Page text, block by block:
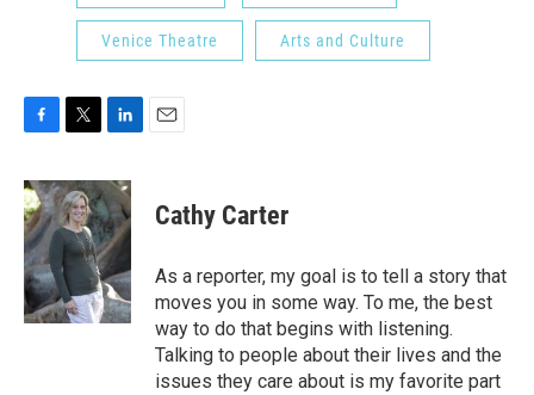
Venice Theatre Arts and Culture
c
e
b
o
o
k
i
t
t
e
n
k
e
d
I
n
Cathy Carter
As a reporter, my goal is to tell a story that
moves you in some way. To me, the best
way to do that begins with listening.
Talking to people about their lives and the
issues they care about is my favorite part